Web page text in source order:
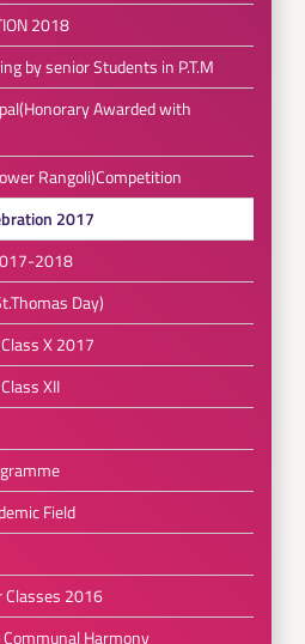
2018
by senior Students in P.T.M
Awarded with
Rangoli)Competition
2017
2018
Day)
X 2017
XII
Field
Classes 2016
Harmony